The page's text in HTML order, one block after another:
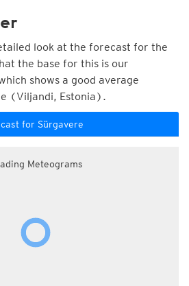
look at the forecast for the
the base for this is our
shows a good average
(Viljandi, Estonia).
for Sürgavere
Meteograms